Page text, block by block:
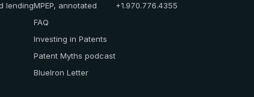
lendingMPEP, annotated
FAQ
Investing in Patents
Patent Myths podcast
BlueIron Letter
+1.970.776.4355